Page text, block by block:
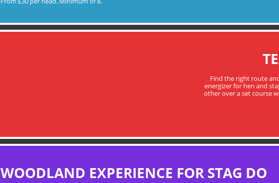
Find the right route
energizer for hen and
other over a set course
WOODLAND EXPERIENCE FOR STAG DO